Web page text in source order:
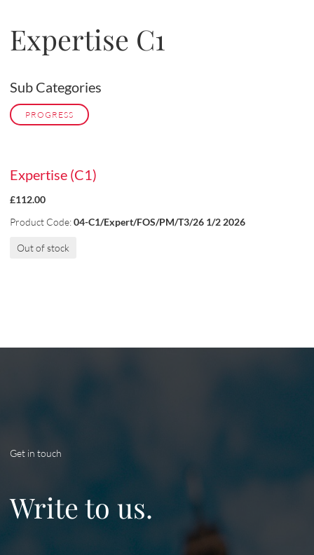
Expertise C1
Sub Categories
PROGRESS
Expertise (C1)
£112.00
Product Code:04-C1/Expert/FOS/PM/T3/26 1/2 2026
Out of stock
Get in touch
Write to us.